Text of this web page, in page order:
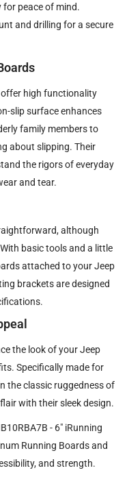
for peace of mind.
and drilling for a secure
offer high functionality
slip surface enhances
family members to
about slipping. Their
the rigors of everyday
and tear.
although
basic tools and a little
attached to your Jeep
brackets are designed
the look of your Jeep
Specifically made for
the classic ruggedness of
with their sleek design.
- 6" iRunning
Running Boards and
and strength.